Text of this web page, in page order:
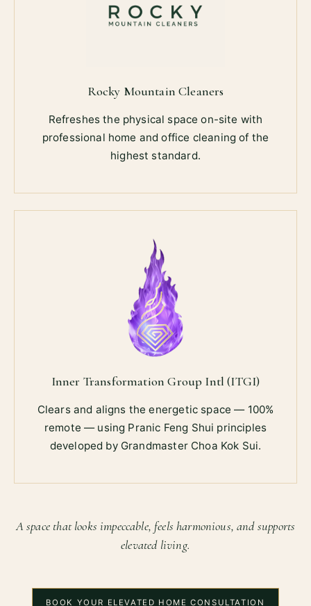
Rocky Mountain Cleaners
Refreshes the physical space on-site with
professional home and office cleaning of the
highest standard.
Inner Transformation Group Intl (ITGI)
Clears and aligns the energetic space — 100%
remote — using Pranic Feng Shui principles
developed by Grandmaster Choa Kok Sui.
A space that looks impeccable, feels harmonious, and supports
elevated living.
BOOK YOUR ELEVATED HOME CONSULTATION